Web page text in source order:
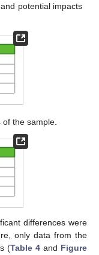
potential impacts
the sample.
differences were
only data from the
(Table 4and Figure